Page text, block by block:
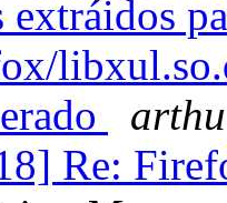
extráidos
Re: